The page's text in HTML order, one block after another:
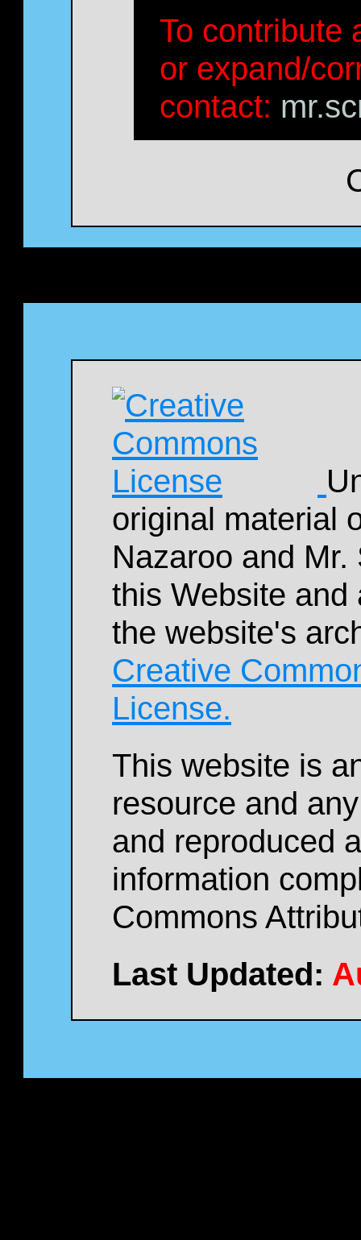
To contribute
or expand/
contact:
original material
Nazaroo and
this Website and
the website's
Creative
License.
This website is
resource and
and reproduced
information
Commons
Last Updated: